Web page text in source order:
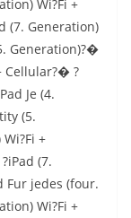
Wi?Fi +
(7. Generation)
Generation)?�
Cellular?� ?
Je (4.
(5.
+
(7.
Fur jedes (four.
Wi?Fi +